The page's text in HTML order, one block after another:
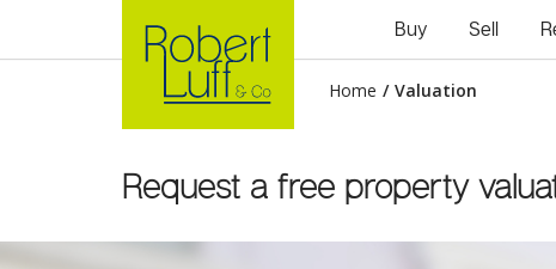
Buy Sell
Home / Valuation
Request a free property